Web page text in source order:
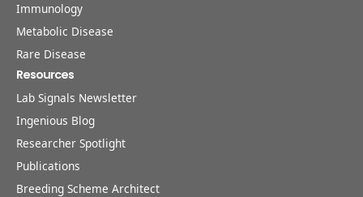
Immunology
Metabolic Disease
Rare Disease
Resources
Lab Signals Newsletter
Ingenious Blog
Researcher Spotlight
Publications
Breeding Scheme Architect